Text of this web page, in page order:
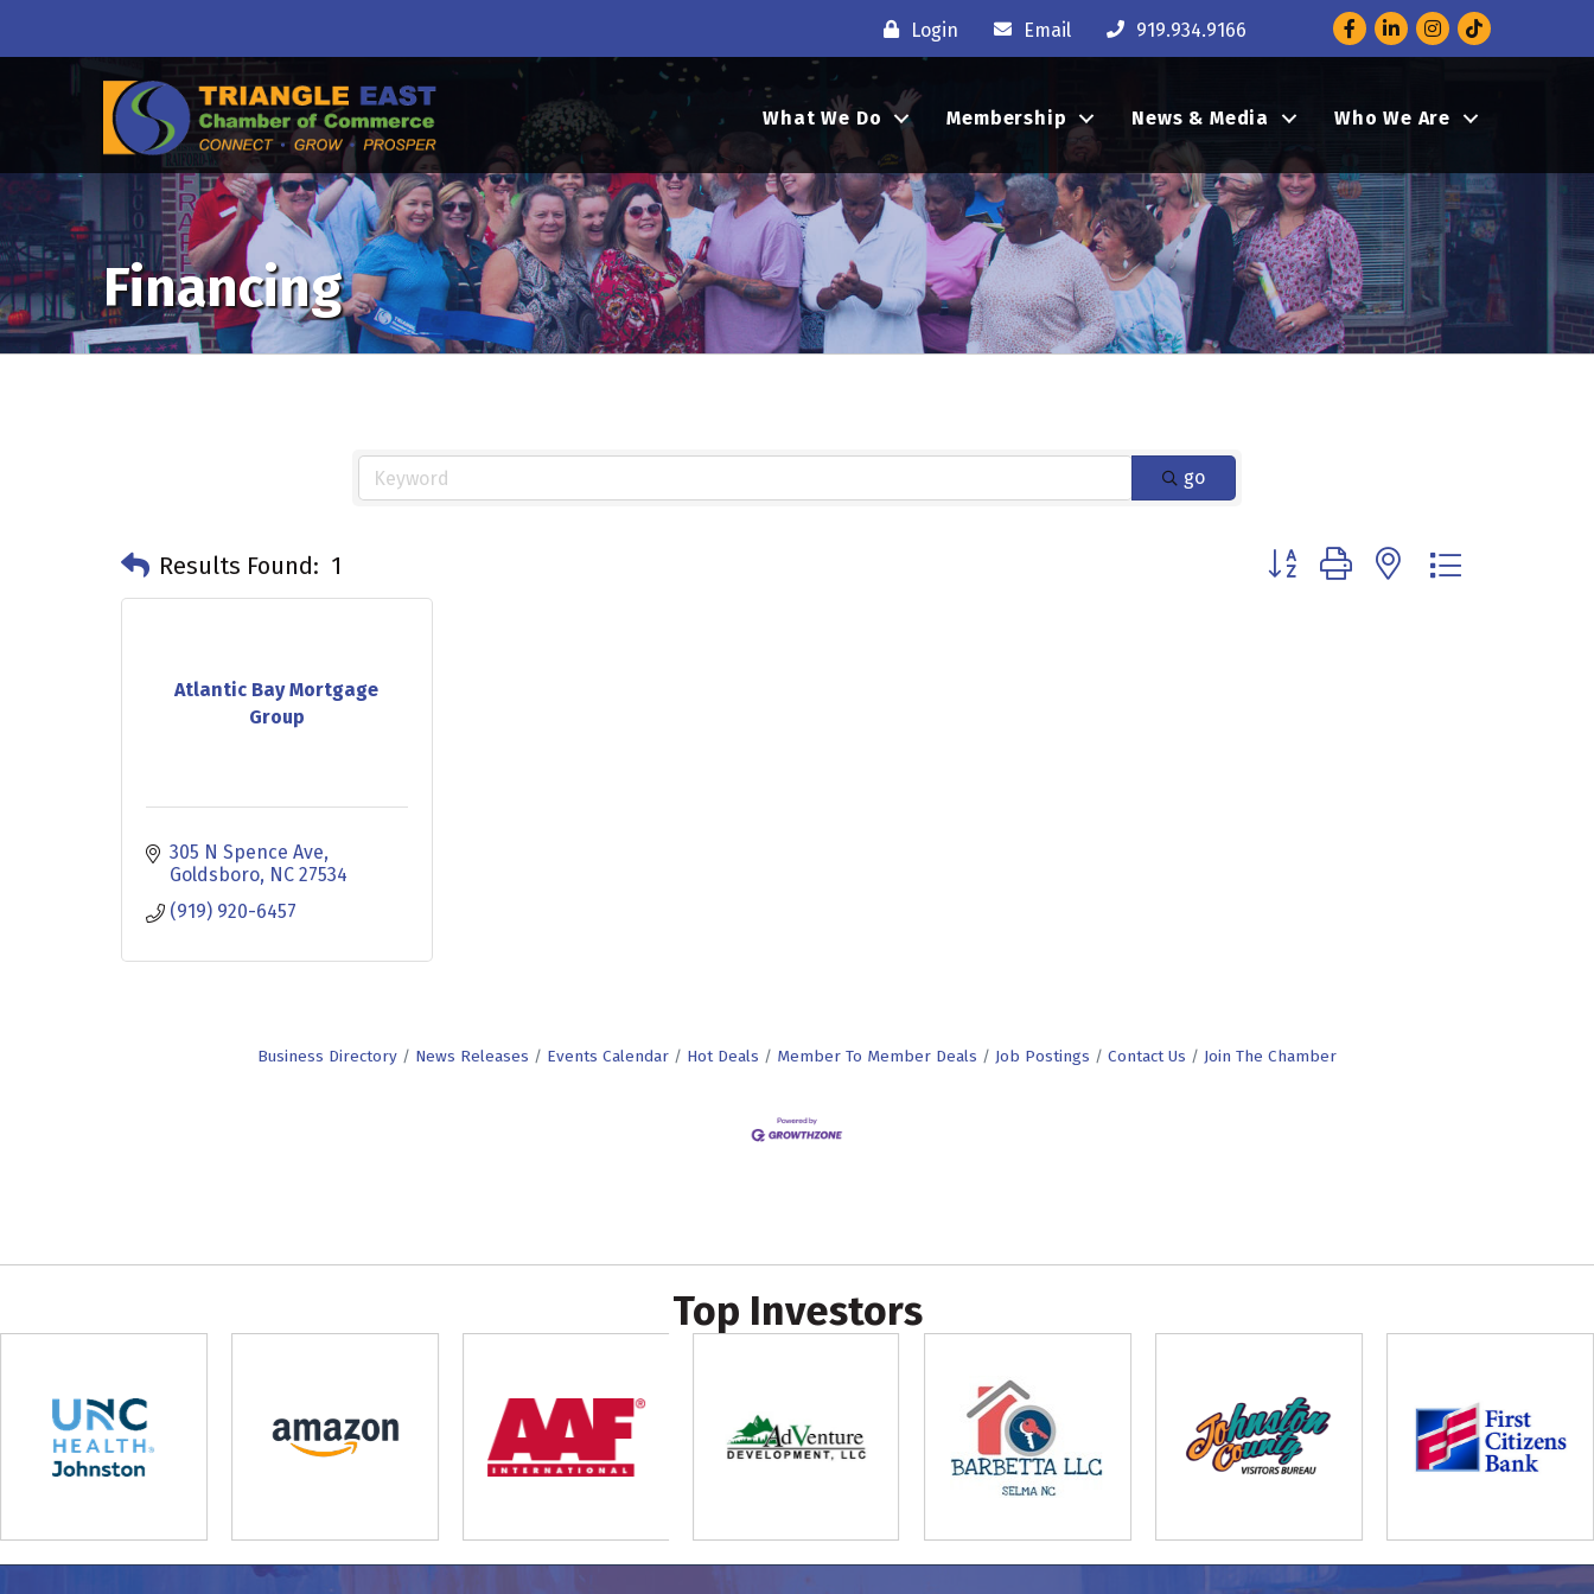
Login Email 919.934.9166 FacebookLinkedInInstagram
What We Do Membership News & Media Who We Are
Financing
go
Results Found: 1 Button group with nested dropdown
Atlantic Bay Mortgage
Group
305 N Spence Ave
Goldsboro NC 27534
(919) 920-6457
Business Directory News Releases Events Calendar Hot Deals Member To Member Deals Job Postings Contact Us Join The Chamber
Top Investors